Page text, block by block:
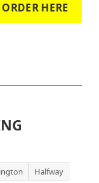
HERE
Halfway